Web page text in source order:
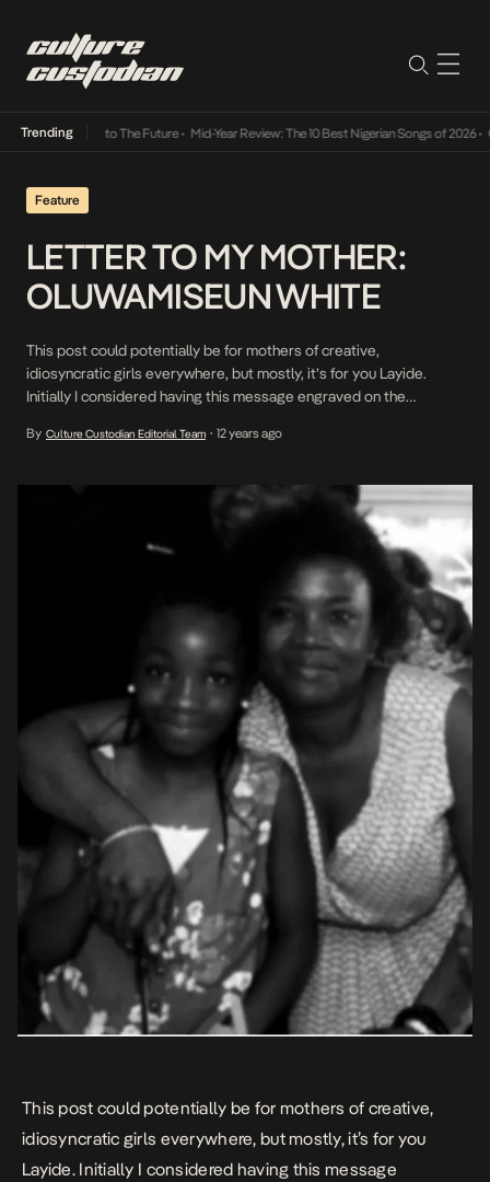
Trending
Its Way Into The Future• Mid-Year Review: The 10 Best Nigerian Songs of 2026•
Feature
LETTER TO MY MOTHER:
OLUWAMISEUN WHITE
This post could potentially be for mothers of creative,
idiosyncratic girls everywhere, but mostly, it’s for you Layide.
Initially I considered having this message engraved on the
be chuffed at me testing out my creative skills on your equipment.
By Culture Custodian Editorial Team • 12 years ago
This post could potentially be for mothers of creative,
idiosyncratic girls everywhere, but mostly, it’s for you
Layide. Initially I considered having this message